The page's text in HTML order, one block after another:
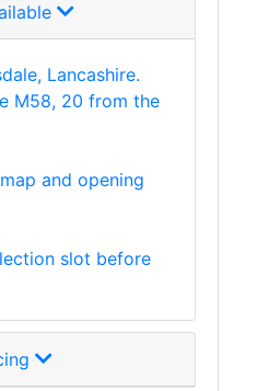
Lancashire.
M58, 20 from the
and opening
slot before